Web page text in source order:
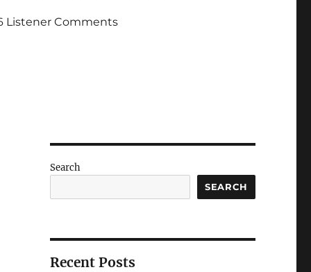
Listener Comments
Search
SEARCH
Recent Posts